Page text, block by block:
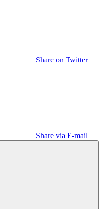
Share on Twitter
Share via E-mail